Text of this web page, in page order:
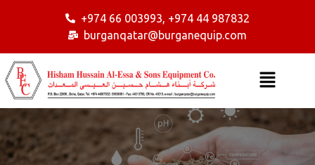
+974 66 003993, +974 44 987832
burganqatar@burganequip.com